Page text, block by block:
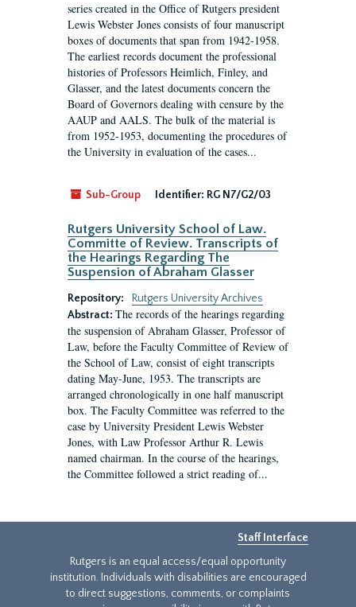
series created in the Office of Rutgers president
Lewis Webster Jones consists of four manuscript
boxes of documents that span from 1942-1958.
The earliest records document the professional
histories of Professors Heimlich, Finley, and
Glasser, and the latest documents concern the
Board of Governors dealing with censure by the
AAUP and AALS. The bulk of the material is
from 1952-1953, documenting the procedures of
the University in evaluation of the cases...
Sub-Group Identifier: RG N7/G2/03
Rutgers University School of Law.
Committe of Review. Transcripts of
the Hearings Regarding The
Suspension of Abraham Glasser
Repository:
Rutgers University Archives
Abstract: The records of the hearings regarding
the suspension of Abraham Glasser, Professor of
Law, before the Faculty Committee of Review of
the School of Law, consist of eight transcripts
dating May-June, 1953. The transcripts are
arranged chronologically in one half manuscript
box. The Faculty Committee was referred to the
case by University President Lewis Webster
Jones, with Law Professor Arthur R. Lewis
named chairman. In the course of the hearings,
the Committee followed a strict reading of...
Staff Interface
Rutgers is an equal access/equal opportunity
institution. Individuals with disabilities are encouraged
to direct suggestions, comments, or complaints